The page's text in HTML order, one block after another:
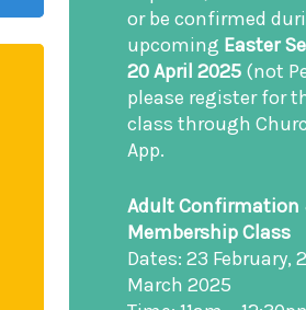
or be confirmed
upcoming Easter
20 April 2025 (not
please register for
class through
App.
Adult
Membership Class
Dates: 23 February,
March 2025